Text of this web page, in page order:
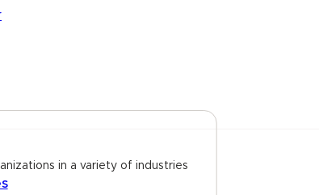
in a variety of industries